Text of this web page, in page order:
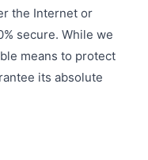
the Internet or
secure. While we
means to protect
its absolute